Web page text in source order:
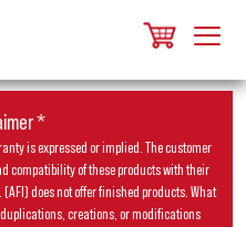
*
is expressed or implied. The customer
compatibility of these products with their
does not offer finished products. What
creations, or modifications